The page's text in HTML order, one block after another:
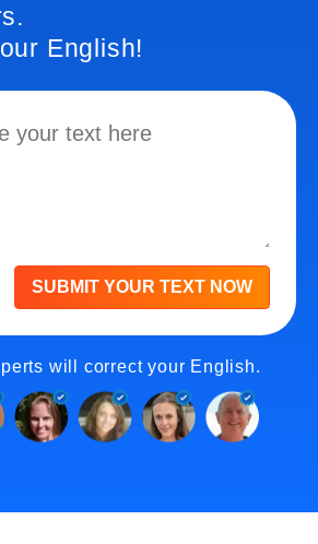
English!
SUBMIT YOUR TEXT NOW
will correct your English.